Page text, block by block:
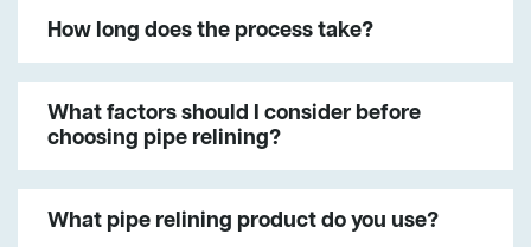
How long does the process take?
What factors should I consider before
choosing pipe relining?
What pipe relining product do you use?